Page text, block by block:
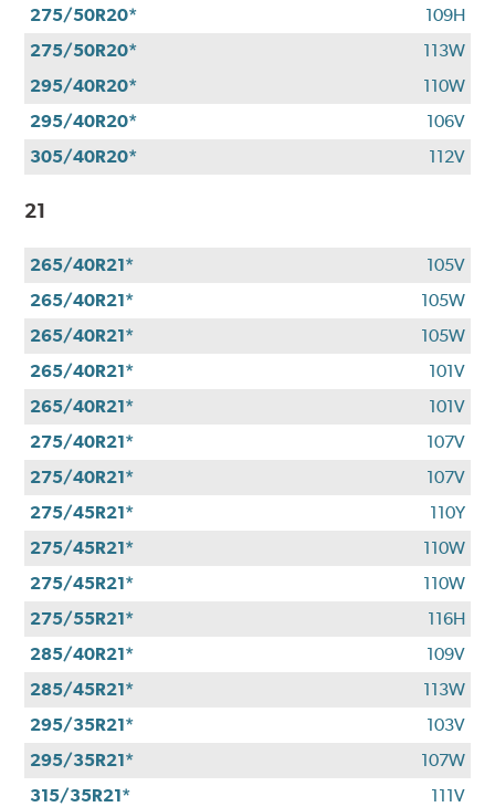
275/50R20*
109H
275/50R20*
113W
295/40R20*
110W
295/40R20*
106V
305/40R20*
112V
21
265/40R21*
105V
265/40R21*
105W
265/40R21*
105W
265/40R21*
101V
265/40R21*
101V
275/40R21*
107V
275/40R21*
107V
275/45R21*
110Y
275/45R21*
110W
275/45R21*
110W
275/55R21*
116H
285/40R21*
109V
285/45R21*
113W
295/35R21*
103V
295/35R21*
107W
315/35R21*
111V